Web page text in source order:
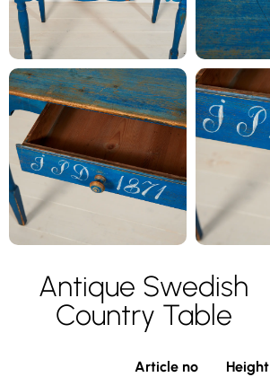
Antique Swedish
Country Table
Article no
Height